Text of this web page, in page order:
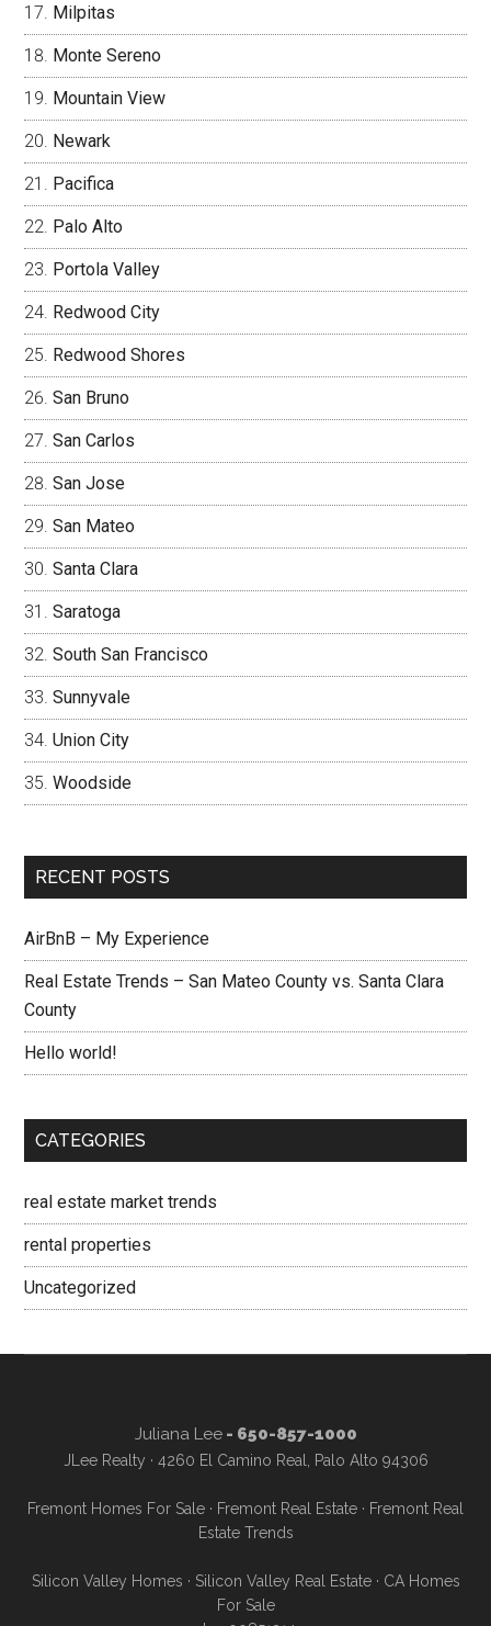
Milpitas
Monte Sereno
Mountain View
Newark
Pacifica
Palo Alto
Portola Valley
Redwood City
Redwood Shores
San Bruno
San Carlos
San Jose
San Mateo
Santa Clara
Saratoga
South San Francisco
Sunnyvale
Union City
Woodside
RECENT POSTS
AirBnB – My Experience
Real Estate Trends – San Mateo County vs. Santa Clara
County
Hello world!
CATEGORIES
real estate market trends
rental properties
Uncategorized
Juliana Lee- 650-857-1000
JLee Realty · 4260 El Camino Real, Palo Alto 94306
Fremont Homes For Sale · Fremont Real Estate · Fremont Real
Estate Trends
Silicon Valley Homes · Silicon Valley Real Estate· CA Homes
For Sale